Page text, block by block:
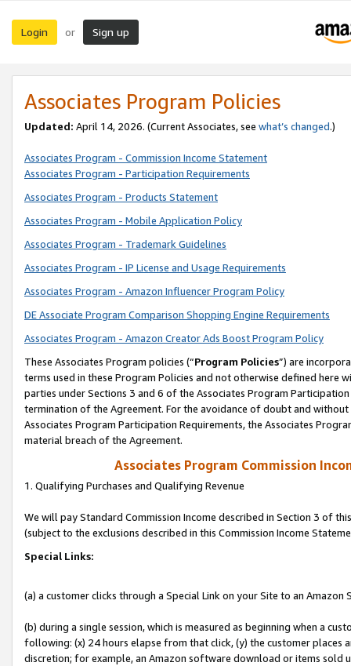
Login or Sign up
Associates Program Policies
Updated: April 14, 2026. (Current Associates, see what’s changed.)
Associates Program - Commission Income Statement
Associates Program - Participation Requirements
Associates Program - Products Statement
Associates Program - Mobile Application Policy
Associates Program - Trademark Guidelines
Associates Program - IP License and Usage Requirements
Associates Program - Amazon Influencer Program Policy
DE Associate Program Comparison Shopping Engine Requirements
Associates Program - Amazon Creator Ads Boost Program Policy
These Associates Program policies (“Program Policies”) are
terms used in these Program Policies and not otherwise defined
parties under Sections 3 and 6 of the Associates Program
termination of the Agreement. For the avoidance of doubt and
Associates Program Participation Requirements, the Associates
material breach of the Agreement.
Associates Program Commission
1. Qualifying Purchases and Qualifying Revenue
We will pay Standard Commission Income described in Section 3 of
(subject to the exclusions described in this Commission Income
Special Links:
(a) a customer clicks through a Special Link on your Site to an Amazon
(b) during a single session, which is measured as beginning when a
following: (x) 24 hours elapse from that click, (y) the customer
discretion; for example, an Amazon software download or items sold